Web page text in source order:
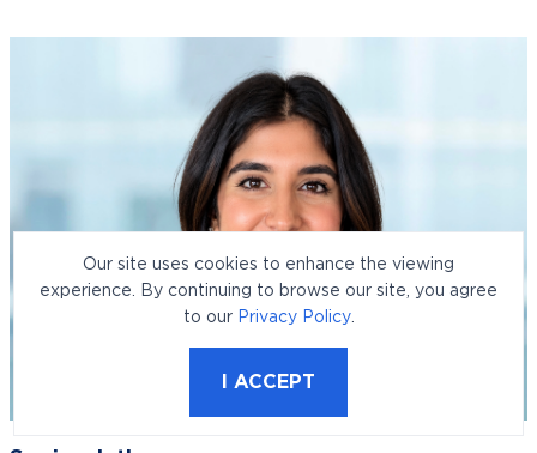
Our site uses cookies to enhance the viewing
experience. By continuing to browse our site, you agree
to our Privacy Policy.
I ACCEPT